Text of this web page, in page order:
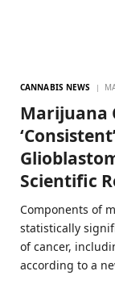
CANNABIS NEWS
Marijuana
Scientific
Components of
statistically
of cancer,
according to a